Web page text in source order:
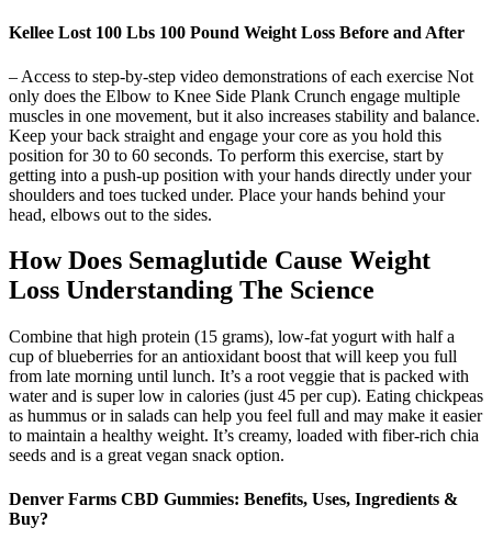
Kellee Lost 100 Lbs 100 Pound Weight Loss Before and After
– Access to step-by-step video demonstrations of each exercise Not
only does the Elbow to Knee Side Plank Crunch engage multiple
muscles in one movement, but it also increases stability and balance.
Keep your back straight and engage your core as you hold this
position for 30 to 60 seconds. To perform this exercise, start by
getting into a push-up position with your hands directly under your
shoulders and toes tucked under. Place your hands behind your
head, elbows out to the sides.
How Does Semaglutide Cause Weight
Loss Understanding The Science
Combine that high protein (15 grams), low-fat yogurt with half a
cup of blueberries for an antioxidant boost that will keep you full
from late morning until lunch. It’s a root veggie that is packed with
water and is super low in calories (just 45 per cup). Eating chickpeas
as hummus or in salads can help you feel full and may make it easier
to maintain a healthy weight. It’s creamy, loaded with fiber-rich chia
seeds and is a great vegan snack option.
Denver Farms CBD Gummies: Benefits, Uses, Ingredients &
Buy?